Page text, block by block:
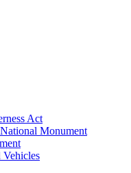
Act
Monument
Vehicles